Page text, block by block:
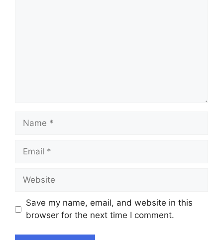
Name
Email
Website
Save my name, email, and website in this
browser for the next time I comment.